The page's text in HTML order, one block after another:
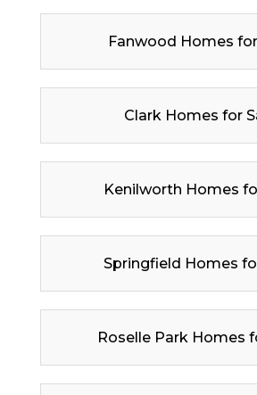
Fanwood Homes
Clark Homes for
Kenilworth Homes
Springfield Homes
Roselle Park Homes